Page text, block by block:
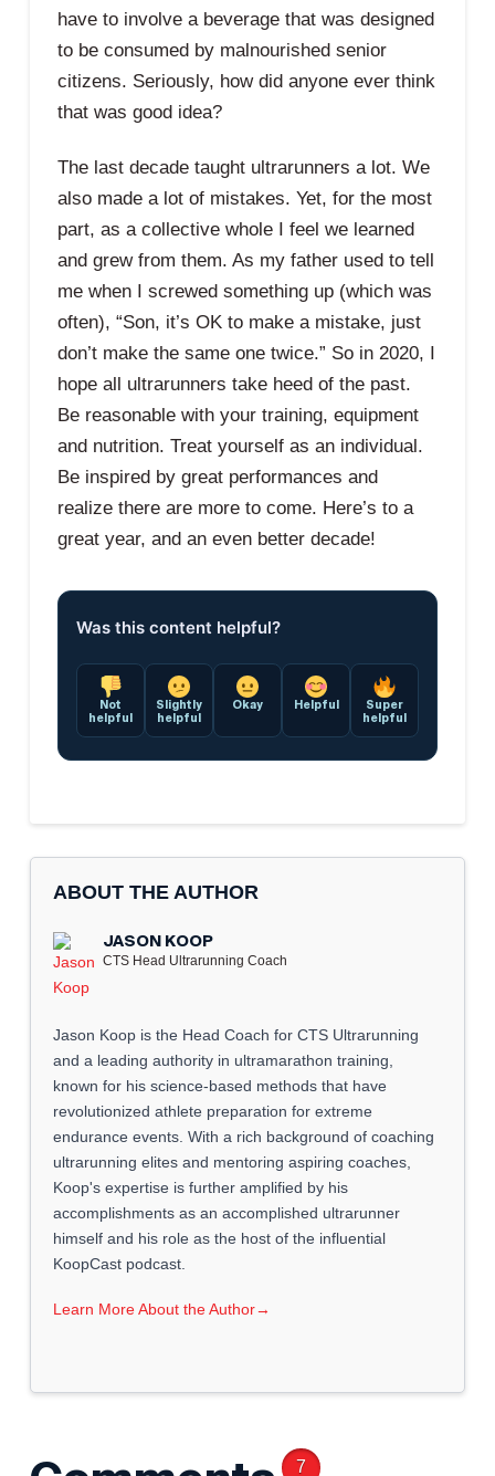
have to involve a beverage that was designed
to be consumed by malnourished senior
citizens. Seriously, how did anyone ever think
that was good idea?
The last decade taught ultrarunners a lot. We
also made a lot of mistakes. Yet, for the most
part, as a collective whole I feel we learned
and grew from them. As my father used to tell
me when I screwed something up (which was
often), “Son, it’s OK to make a mistake, just
don’t make the same one twice.” So in 2020, I
hope all ultrarunners take heed of the past.
Be reasonable with your training, equipment
and nutrition. Treat yourself as an individual.
Be inspired by great performances and
realize there are more to come. Here’s to a
great year, and an even better decade!
Was this content helpful?
Not
helpful
Slightly
helpful
Okay Helpful
Super
helpful
ABOUT THE AUTHOR
JASON KOOP
CTS Head Ultrarunning Coach
Jason Koop is the Head Coach for CTS Ultrarunning
and a leading authority in ultramarathon training,
known for his science-based methods that have
revolutionized athlete preparation for extreme
endurance events. With a rich background of coaching
ultrarunning elites and mentoring aspiring coaches,
Koop's expertise is further amplified by his
accomplishments as an accomplished ultrarunner
himself and his role as the host of the influential
KoopCast podcast.
Learn More About the Author→
7